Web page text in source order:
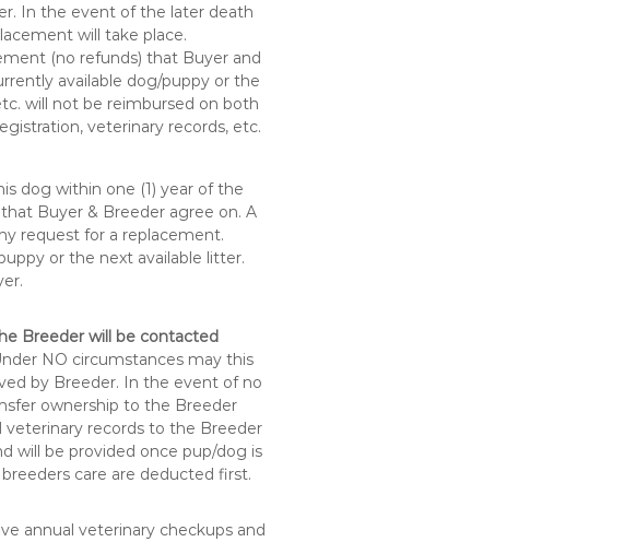
In the event of the later death
will take place.
(no refunds) that Buyer and
available dog/puppy or the
will not be reimbursed on both
veterinary records, etc.
dog within one (1) year of the
Buyer & Breeder agree on. A
request for a replacement.
or the next available litter.
Breeder will be contacted
NO circumstances may this
by Breeder. In the event of no
ownership to the Breeder
veterinary records to the Breeder
will be provided once pup/dog is
care are deducted first.
annual veterinary checkups and